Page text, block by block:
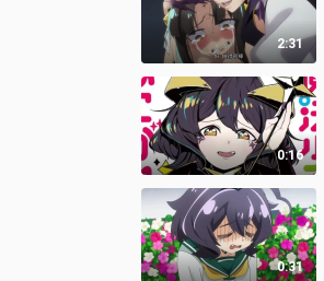
2:31
0:16
0:31